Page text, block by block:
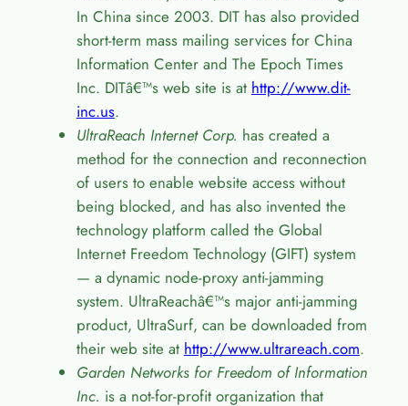
In China since 2003. DIT has also provided
short-term mass mailing services for China
Information Center and The Epoch Times
Inc. DITâ€™s web site is at http://www.dit-
inc.us.
UltraReach Internet Corp. has created a
method for the connection and reconnection
of users to enable website access without
being blocked, and has also invented the
technology platform called the Global
Internet Freedom Technology (GIFT) system
— a dynamic node-proxy anti-jamming
system. UltraReachâ€™s major anti-jamming
product, UltraSurf, can be downloaded from
their web site at http://www.ultrareach.com.
Garden Networks for Freedom of Information
Inc. is a not-for-profit organization that